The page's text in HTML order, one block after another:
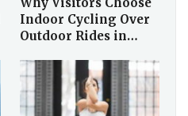
Indoor Cycling Over
Outdoor Rides in…